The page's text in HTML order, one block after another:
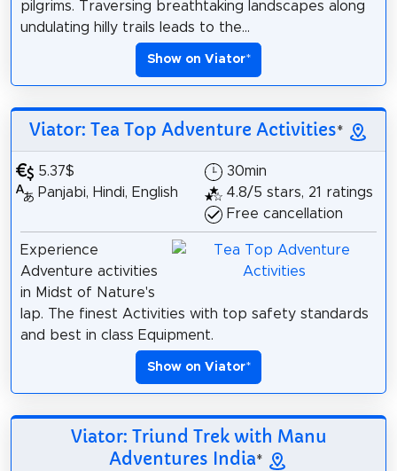
pilgrims. Traversing breathtaking landscapes along
undulating hilly trails leads to the...
Show on Viator*
Viator: Tea Top Adventure Activities*
5.37$
Panjabi, Hindi, English
30min
4.8/5 stars, 21 ratings
Free cancellation
Experience
Adventure activities
in Midst of Nature's
lap. The finest Activities with top safety standards
and best in class Equipment.
Show on Viator*
Viator: Triund Trek with Manu
Adventures India*